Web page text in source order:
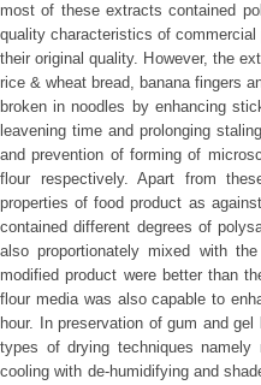
most of these extracts contained
quality characteristics of
their original quality. However, the
rice & wheat bread, banana fingers
broken in noodles by enhancing
leavening time and prolonging
and prevention of forming of
flour respectively. Apart from
properties of food product as
contained different degrees of
also proportionately mixed with
modified product were better than
flour media was also capable to
hour. In preservation of gum and
types of drying techniques
cooling with de-humidifying and